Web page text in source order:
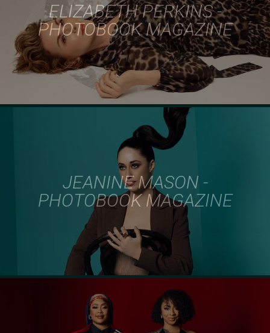
ELIZABETH PERKINS -
PHOTOBOOK MAGAZINE
JEANINE MASON -
PHOTOBOOK MAGAZINE